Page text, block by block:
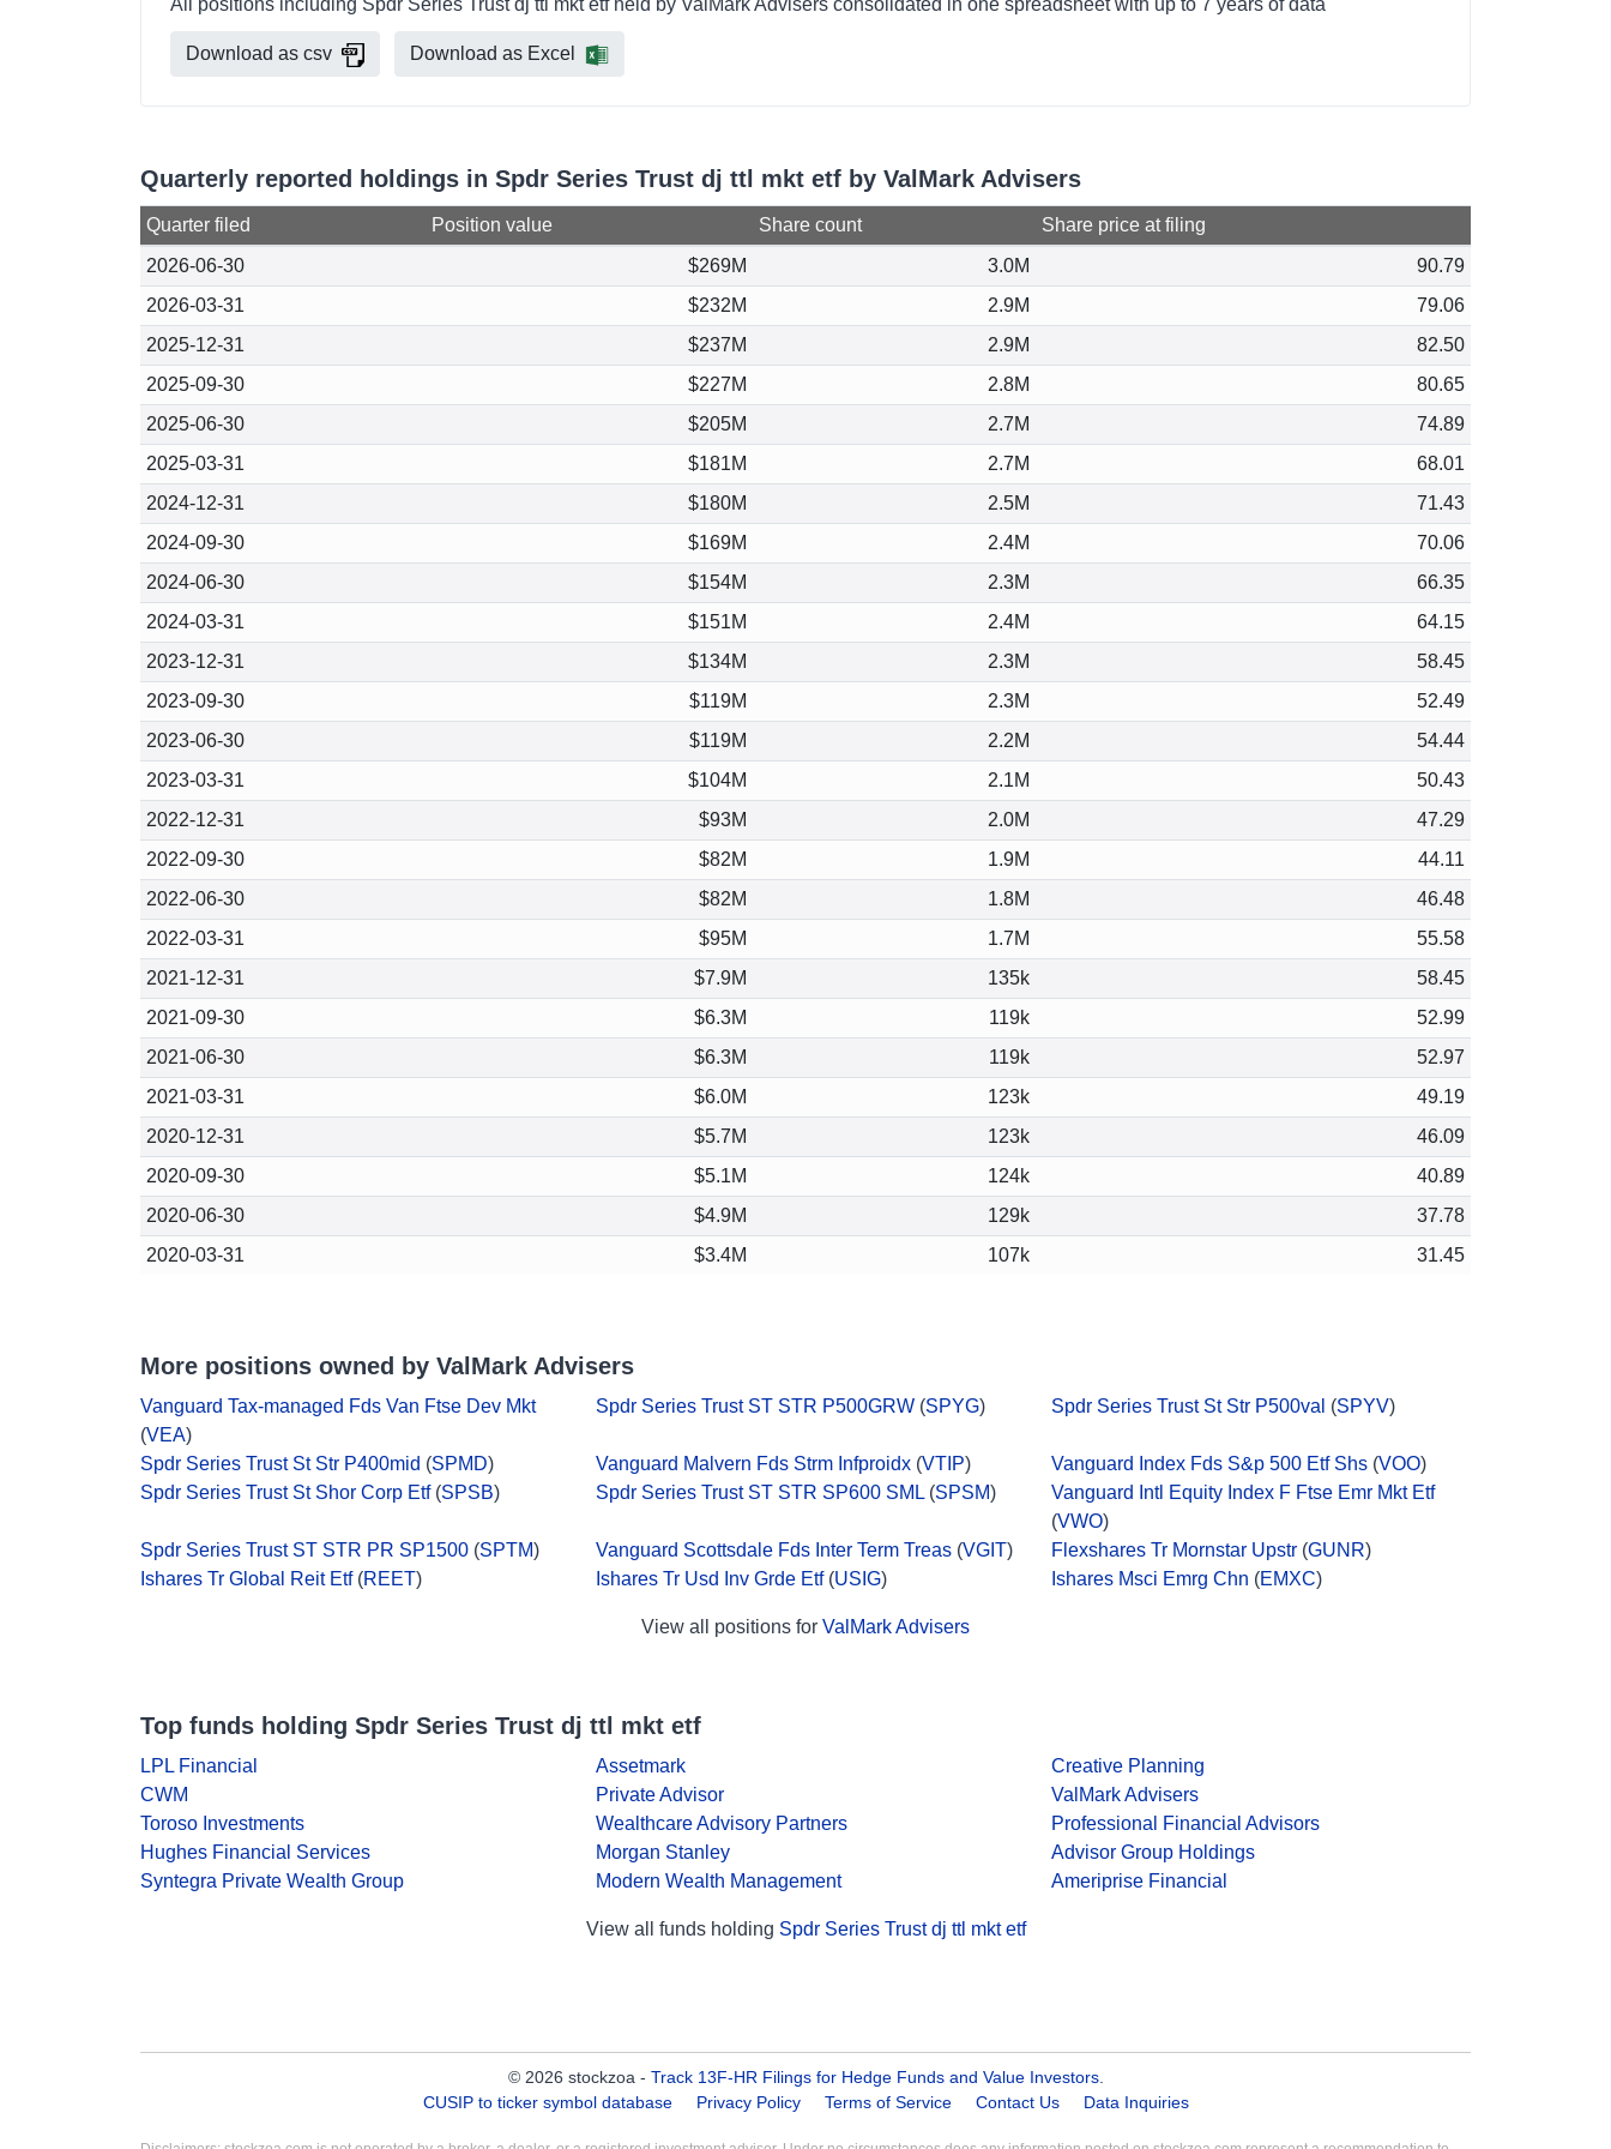
All positions including Spdr Series Trust dj ttl mkt etf held by ValMark Advisers consolidated in one spreadsheet with up to 7 years of data
Download as csv Download as Excel
Quarterly reported holdings in Spdr Series Trust dj ttl mkt etf by ValMark Advisers
Quarter filed Position value Share count
Share price at filing
2026-06-30
$269M 3.0M
90.79
2026-03-31
$232M 2.9M
79.06
2025-12-31
$237M 2.9M
82.50
2025-09-30
$227M 2.8M
80.65
2025-06-30
$205M 2.7M
74.89
2025-03-31
$181M 2.7M
68.01
2024-12-31
$180M 2.5M
71.43
2024-09-30
$169M 2.4M
70.06
2024-06-30
$154M 2.3M
66.35
2024-03-31
$151M 2.4M
64.15
2023-12-31
$134M 2.3M
58.45
2023-09-30
$119M 2.3M
52.49
2023-06-30
$119M 2.2M
54.44
2023-03-31
$104M 2.1M
50.43
2022-12-31
$93M 2.0M
47.29
2022-09-30
$82M 1.9M
44.11
2022-06-30
$82M 1.8M
46.48
2022-03-31
$95M 1.7M
55.58
2021-12-31
$7.9M 135k
58.45
2021-09-30
$6.3M 119k
52.99
2021-06-30
$6.3M 119k
52.97
2021-03-31
$6.0M 123k
49.19
2020-12-31
$5.7M 123k
46.09
2020-09-30
$5.1M 124k
40.89
2020-06-30
$4.9M 129k
37.78
2020-03-31
$3.4M 107k 31.45
More positions owned by ValMark Advisers
Vanguard Tax-managed Fds Van Ftse Dev Mkt
(VEA)
Spdr Series Trust ST STR P500GRW (SPYG) Spdr Series Trust St Str P500val (SPYV)
Spdr Series Trust St Str P400mid (SPMD) Vanguard Malvern Fds Strm Infproidx (VTIP) Vanguard Index Fds S&p 500 Etf Shs (VOO)
Spdr Series Trust St Shor Corp Etf(SPSB) Spdr Series Trust ST STR SP600 SML (SPSM)
Vanguard Intl Equity Index F Ftse Emr Mkt Etf
(VWO)
Spdr Series Trust ST STR PR SP1500 (SPTM) Vanguard Scottsdale Fds Inter Term Treas (VGIT) Flexshares Tr Mornstar Upstr (GUNR)
Ishares Tr Global Reit Etf(REET) Ishares Tr Usd Inv Grde Etf(USIG) Ishares Msci Emrg Chn (EMXC)
View all positions for ValMark Advisers
Top funds holding Spdr Series Trust dj ttl mkt etf
LPL Financial Assetmark
Creative Planning
CWM
Private Advisor
ValMark Advisers
Toroso Investments
Wealthcare Advisory Partners
Professional Financial Advisors
Hughes Financial Services
Morgan Stanley
Advisor Group Holdings
Syntegra Private Wealth Group
Modern Wealth Management Ameriprise Financial
View all funds holding Spdr Series Trust dj ttl mkt etf
© 2026 stockzoa - Track 13F-HR Filings for Hedge Funds and Value Investors.
CUSIP to ticker symbol database
Privacy Policy Terms of Service Contact Us Data Inquiries